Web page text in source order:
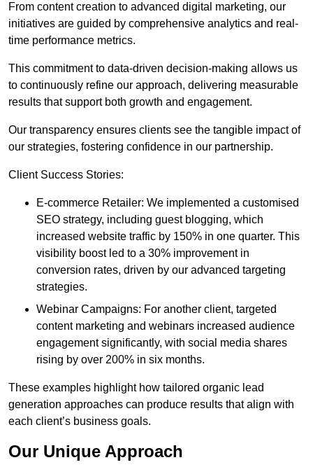
From content creation to advanced digital marketing, our
initiatives are guided by comprehensive analytics and real-
time performance metrics.
This commitment to data-driven decision-making allows us
to continuously refine our approach, delivering measurable
results that support both growth and engagement.
Our transparency ensures clients see the tangible impact of
our strategies, fostering confidence in our partnership.
Client Success Stories:
E-commerce Retailer: We implemented a customised
SEO strategy, including guest blogging, which
increased website traffic by 150% in one quarter. This
visibility boost led to a 30% improvement in
conversion rates, driven by our advanced targeting
strategies.
Webinar Campaigns: For another client, targeted
content marketing and webinars increased audience
engagement significantly, with social media shares
rising by over 200% in six months.
These examples highlight how tailored organic lead
generation approaches can produce results that align with
each client’s business goals.
Our Unique Approach